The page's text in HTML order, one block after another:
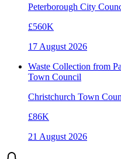
Peterborough City
£560K
17 August 2026
Waste Collection from
Town Council
Christchurch Town
£86K
21 August 2026